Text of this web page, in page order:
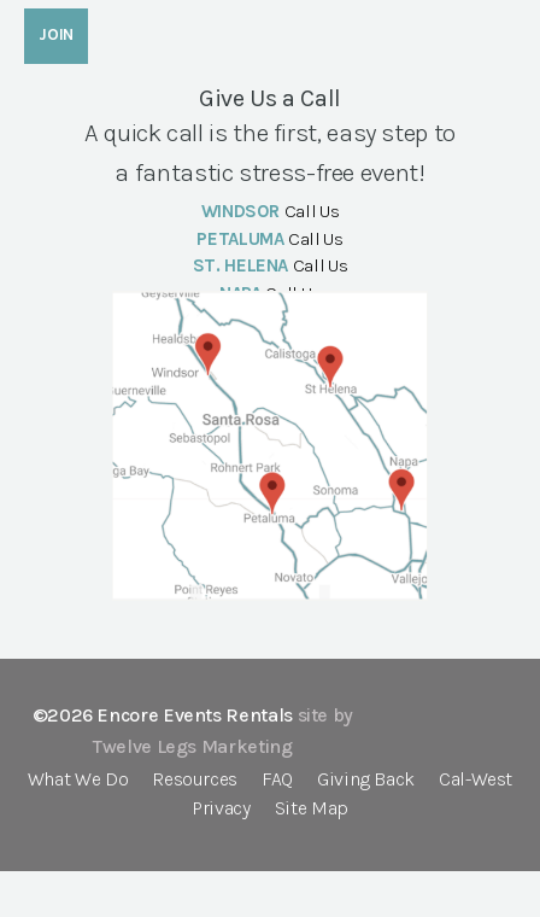
Give Us a Call
A quick call is the first, easy step to
a fantastic stress-free event!
WINDSOR Call Us
PETALUMA Call Us
ST. HELENA Call Us
NAPA Call Us
©2026 Encore Events Rentals site by
Twelve Legs Marketing
What We Do
Resources FAQ Giving Back
Cal-West
Privacy
Site Map